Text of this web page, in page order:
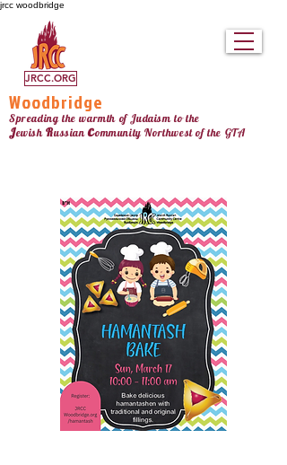
jrcc woodbridge
Woodbridge
Spreading the warmth of Judaism to the
JewishRussiancommunity Northwestof the GTA
JRCC.ORG